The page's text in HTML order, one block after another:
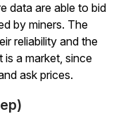
data are able to bid
by miners. The
reliability and the
a market, since
ask prices.